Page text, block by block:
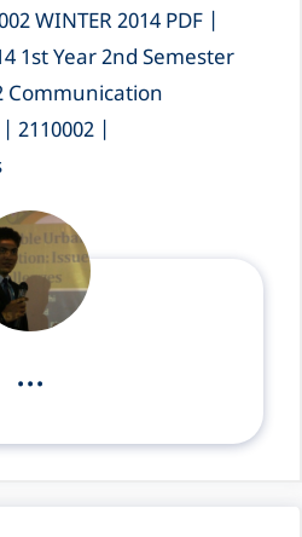
WINTER 2014 PDF |
1st Year 2nd Semester
Communication
|
...